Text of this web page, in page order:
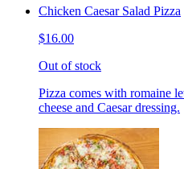
Chicken Caesar Salad Pizza
$16.00
Out of stock
Pizza comes with romaine
cheese and Caesar dressing.